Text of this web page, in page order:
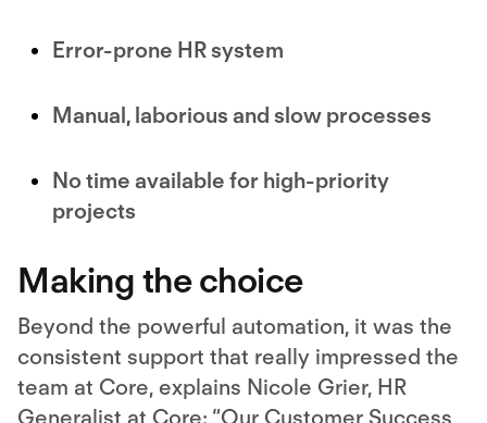
Error-prone HR system
Manual, laborious and slow processes
No time available for high-priority
projects
Making the choice
Beyond the powerful automation, it was the
consistent support that really impressed the
team at Core, explains Nicole Grier, HR
Generalist at Core: “Our Customer Success